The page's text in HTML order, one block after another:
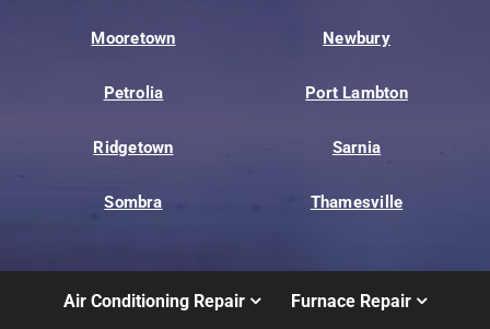
Mooretown Newbury
Petrolia Port Lambton
Ridgetown Sarnia
Sombra Thamesville
Air Conditioning Repair Furnace Repair